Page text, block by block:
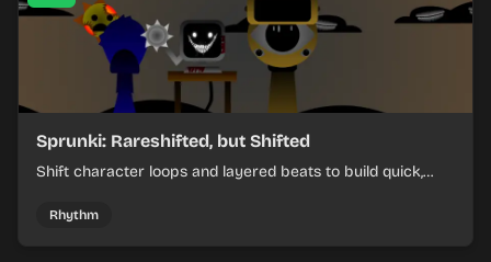
Sprunki: Rareshifted, but Shifted
Shift character loops and layered beats to build quick,
Rhythm